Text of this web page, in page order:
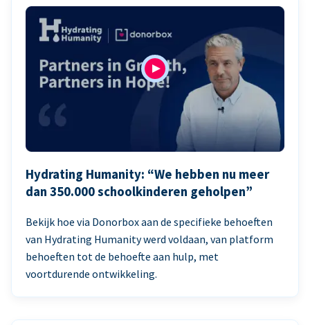
Hydrating Humanity: “We hebben nu meer
dan 350.000 schoolkinderen geholpen”
Bekijk hoe via Donorbox aan de specifieke behoeften
van Hydrating Humanity werd voldaan, van platform
behoeften tot de behoefte aan hulp, met
voortdurende ontwikkeling.